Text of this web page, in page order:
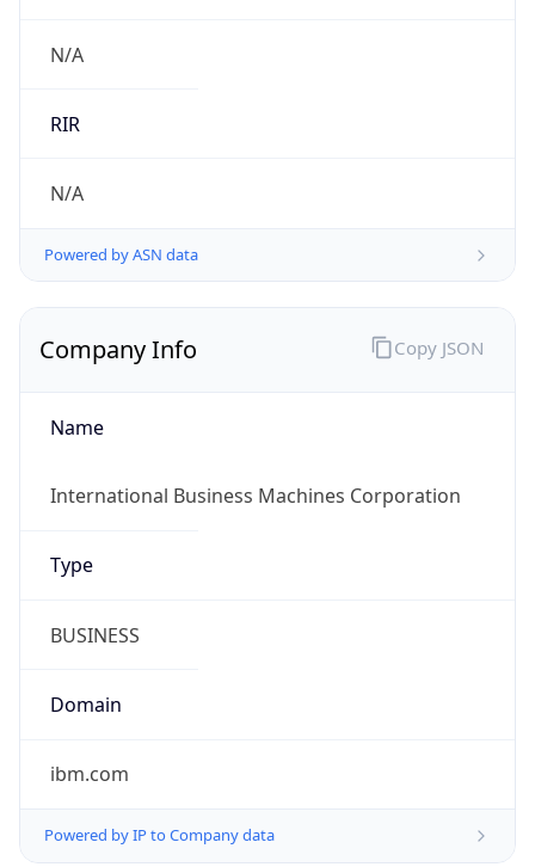
N/A
RIR
N/A
Powered by ASN data
Company Info
Name
International Business Machines Corporation
Type
BUSINESS
Domain
ibm.com
Powered by IP to Company data
Copy JSON